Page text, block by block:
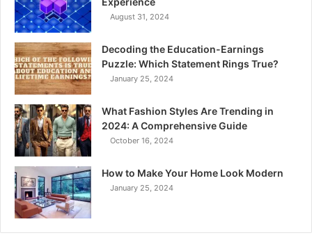
August 31, 2024
Decoding the Education-Earnings
Puzzle: Which Statement Rings True?
January 25, 2024
What Fashion Styles Are Trending in
2024: A Comprehensive Guide
October 16, 2024
How to Make Your Home Look Modern
January 25, 2024